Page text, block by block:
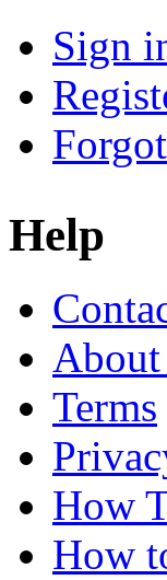
Sign
Help
Terms
How
How